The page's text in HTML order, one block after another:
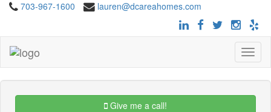
703-967-1600 lauren@dcareahomes.com
Toggle
Give me a call!